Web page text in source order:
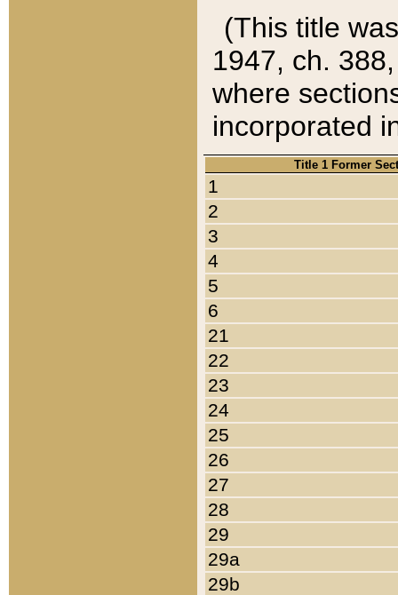
(This title
1947, ch.
where
incorporated
Title 1 Former
1
2
3
4
5
6
21
22
23
24
25
26
27
28
29
29a
29b